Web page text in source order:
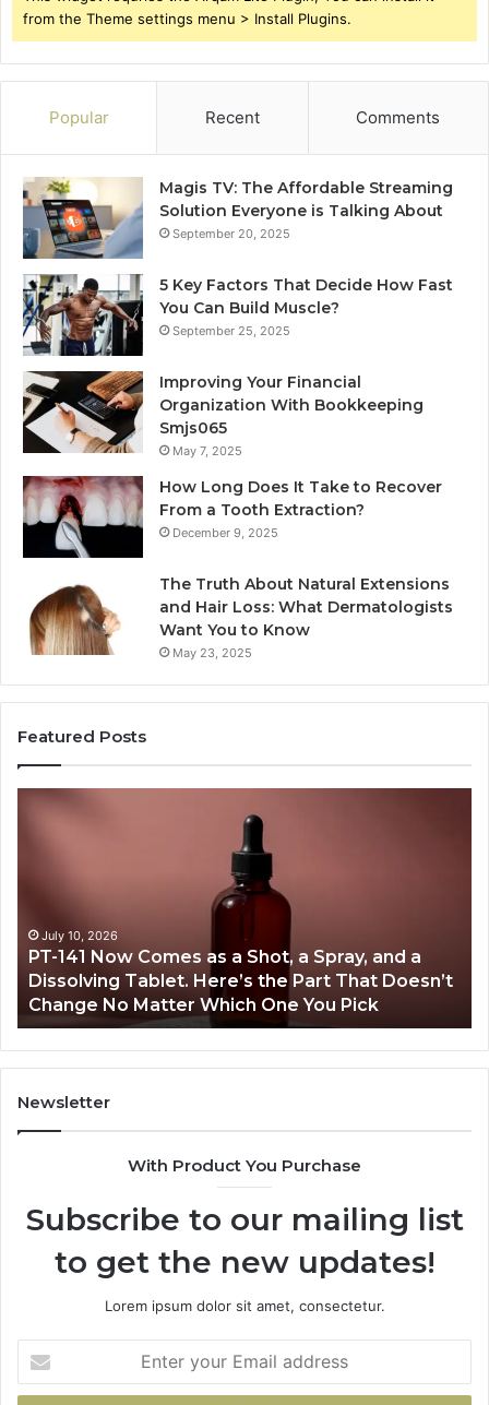
from the Theme settings menu > Install Plugins.
Popular Recent Comments
Magis TV: The Affordable Streaming
Solution Everyone is Talking About
September 20, 2025
5 Key Factors That Decide How Fast
You Can Build Muscle?
September 25, 2025
Improving Your Financial
Organization With Bookkeeping
Smjs065
May 7, 2025
How Long Does It Take to Recover
From a Tooth Extraction?
December 9, 2025
The Truth About Natural Extensions
and Hair Loss: What Dermatologists
Want You to Know
May 23, 2025
Featured Posts
Shot,
Spray,
and
a
Dissolving
Tablet.
Here’s
Change
No
Matter
July 10, 2026
PT-141 Now Comes as a Shot, a Spray, and a
Dissolving Tablet. Here’s the Part That Doesn’t
Change No Matter Which One You Pick
Newsletter
With Product You Purchase
Subscribe to our mailing list
to get the new updates!
Lorem ipsum dolor sit amet, consectetur.
your
Email